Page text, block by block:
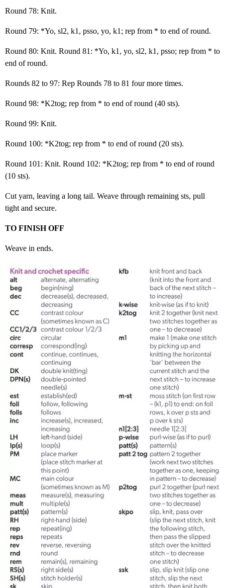
Round 78: Knit.
Round 79: *Yo, sl2, k1, psso, yo, k1; rep from * to end of round.
Round 80: Knit. Round 81: *Yo, k1, yo, sl2, k1, psso; rep from * to
end of round.
Rounds 82 to 97: Rep Rounds 78 to 81 four more times.
Round 98: *K2tog; rep from * to end of round (40 sts).
Round 99: Knit.
Round 100: *K2tog; rep from * to end of round (20 sts).
Round 101: Knit. Round 102: *K2tog; rep from * to end of round
(10 sts).
Cut yarn, leaving a long tail. Weave through remaining sts, pull
tight and secure.
TO FINISH OFF
Weave in ends.